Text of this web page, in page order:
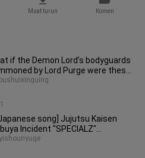
Muat turun Komen
if the Demon Lord’s bodyguards
by Lord Purge were these
would they win?
1
bushuixinguing
song] Jujutsu Kaisen
Incident "SPECIALZ"
song tutorial (Part 1)
yishouriyuge